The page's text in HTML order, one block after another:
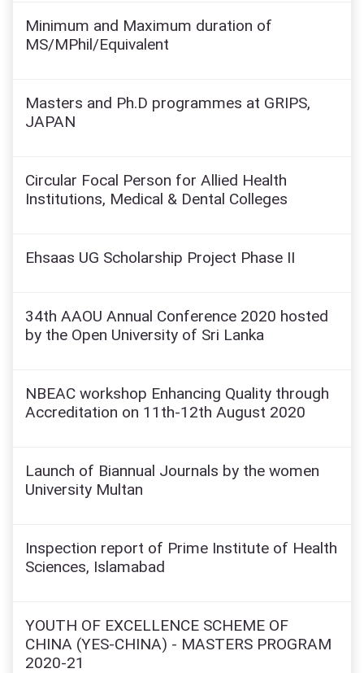
Minimum and Maximum duration of
MS/MPhil/Equivalent
Masters and Ph.D programmes at GRIPS,
JAPAN
Circular Focal Person for Allied Health
Institutions, Medical & Dental Colleges
Ehsaas UG Scholarship Project Phase II
34th AAOU Annual Conference 2020 hosted
by the Open University of Sri Lanka
NBEAC workshop Enhancing Quality through
Accreditation on 11th-12th August 2020
Launch of Biannual Journals by the women
University Multan
Inspection report of Prime Institute of Health
Sciences, Islamabad
YOUTH OF EXCELLENCE SCHEME OF
CHINA (YES-CHINA) - MASTERS PROGRAM
2020-21